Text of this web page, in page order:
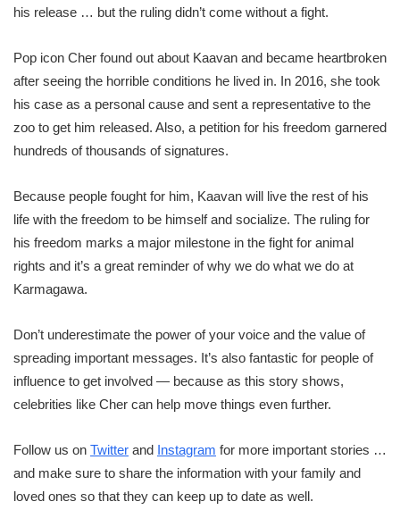
his release … but the ruling didn’t come without a fight.
Pop icon Cher found out about Kaavan and became heartbroken
after seeing the horrible conditions he lived in. In 2016, she took
his case as a personal cause and sent a representative to the
zoo to get him released. Also, a petition for his freedom garnered
hundreds of thousands of signatures.
Because people fought for him, Kaavan will live the rest of his
life with the freedom to be himself and socialize. The ruling for
his freedom marks a major milestone in the fight for animal
rights and it’s a great reminder of why we do what we do at
Karmagawa.
Don’t underestimate the power of your voice and the value of
spreading important messages. It’s also fantastic for people of
influence to get involved — because as this story shows,
celebrities like Cher can help move things even further.
Follow us on Twitter and Instagram for more important stories …
and make sure to share the information with your family and
loved ones so that they can keep up to date as well.